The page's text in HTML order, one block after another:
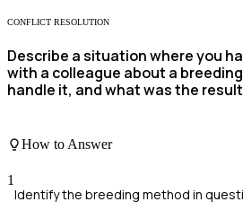
CONFLICT RESOLUTION
Describe a situation where you
with a colleague about a
handle it, and what was the
How to Answer
1
Identify the breeding method in